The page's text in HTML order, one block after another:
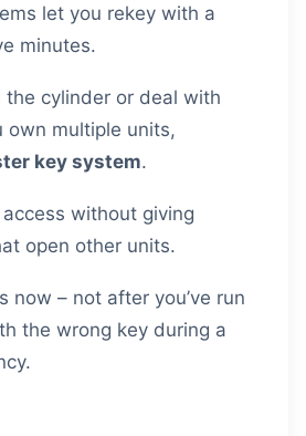
let you rekey with a
minutes.
the cylinder or deal with
own multiple units,
key system.
without giving
open other units.
now – not after you’ve run
the wrong key during a